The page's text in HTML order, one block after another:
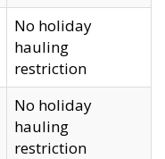
No holiday
hauling
restriction
No holiday
hauling
restriction